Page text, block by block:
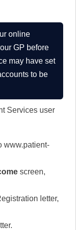
online
GP before
may have set
to be
Services user
www.patient-
screen,
letter,